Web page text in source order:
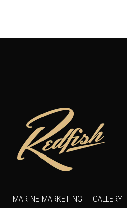
MARINE MARKETING GALLERY